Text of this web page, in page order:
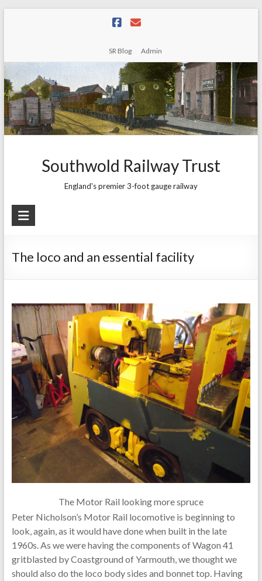
SR Blog Admin
Southwold Railway Trust
England's premier 3-foot gauge railway
The loco and an essential facility
The Motor Rail looking more spruce
Peter Nicholson’s Motor Rail locomotive is beginning to
look, again, as it would have done when built in the late
1960s. As we were having the components of Wagon 41
gritblasted by Coastground of Yarmouth, we thought we
should also do the loco body sides and bonnet top. Having